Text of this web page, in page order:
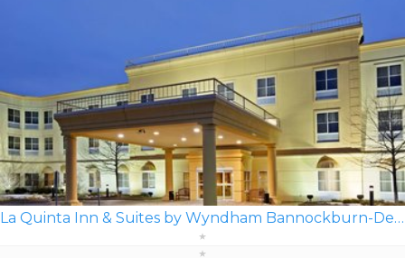
La Quinta Inn & Suites by Wyndham Bannockburn-Deerfield